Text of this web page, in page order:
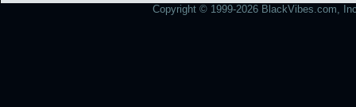
Copyright © 1999-2026 BlackVibes.com,